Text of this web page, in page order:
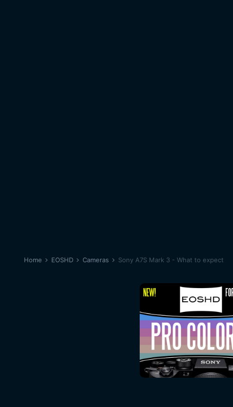
Home EOSHD Cameras Sony A7S Mark 3 - What to expect